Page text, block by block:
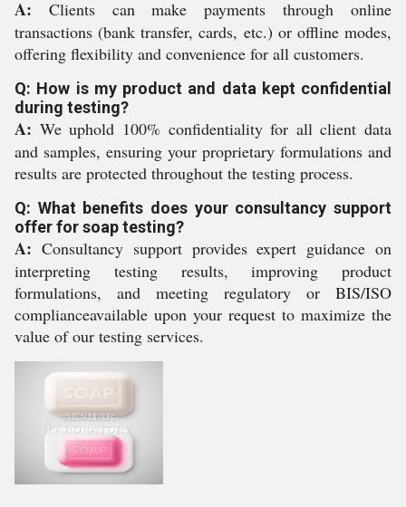
A: Clients can make payments through online
transactions (bank transfer, cards, etc.) or offline modes,
offering flexibility and convenience for all customers.
Q: How is my product and data kept confidential
during testing?
A: We uphold 100% confidentiality for all client data
and samples, ensuring your proprietary formulations and
results are protected throughout the testing process.
Q: What benefits does your consultancy support
offer for soap testing?
A: Consultancy support provides expert guidance on
interpreting testing results, improving product
formulations, and meeting regulatory or BIS/ISO
complianceavailable upon your request to maximize the
value of our testing services.